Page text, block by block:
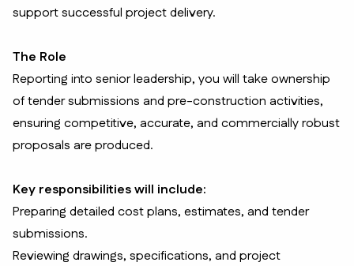
support successful project delivery.
The Role
Reporting into senior leadership, you will take ownership
of tender submissions and pre-construction activities,
ensuring competitive, accurate, and commercially robust
proposals are produced.
Key responsibilities will include:
Preparing detailed cost plans, estimates, and tender
submissions.
Reviewing drawings, specifications, and project